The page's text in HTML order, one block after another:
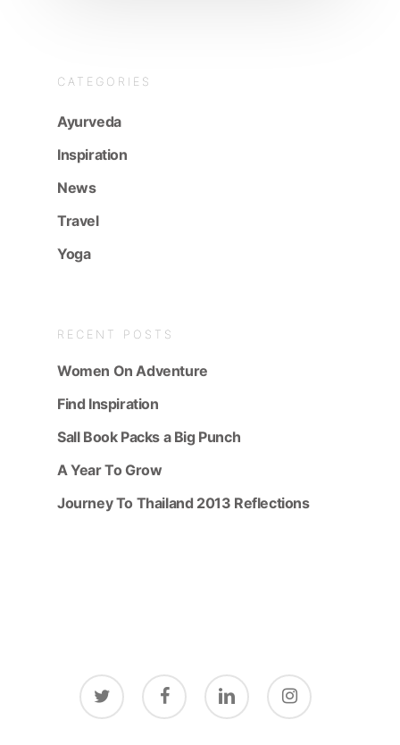
CATEGORIES
Ayurveda
Inspiration
News
Travel
Yoga
RECENT POSTS
Women On Adventure
Find Inspiration
Sall Book Packs a Big Punch
A Year To Grow
Journey To Thailand 2013 Reflections
twitter facebook linkedin instagram